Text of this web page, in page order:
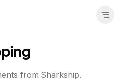
from Sharkship.